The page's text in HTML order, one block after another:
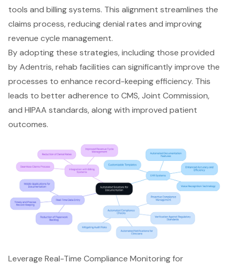
tools and billing systems. This alignment streamlines the
claims process, reducing denial rates and improving
revenue cycle management.
By adopting these strategies, including those provided
by Adentris, rehab facilities can significantly improve the
processes to enhance record-keeping efficiency. This
leads to better adherence to CMS, Joint Commission,
and HIPAA standards, along with improved patient
outcomes.
Leverage Real-Time Compliance Monitoring for